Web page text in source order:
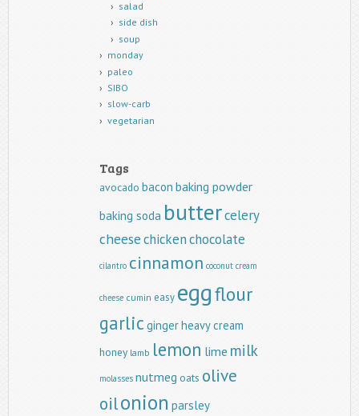
salad
side dish
soup
monday
paleo
SIBO
slow-carb
vegetarian
Tags
avocado bacon baking powder
baking soda buttercelery
cheesechickenchocolate
cilantro cinnamon coconut cream
cheese cumin easy eggflour
garlic gingerheavy cream
honey lamb lemon lime milk
molasses nutmeg oats olive
oilonion parsley